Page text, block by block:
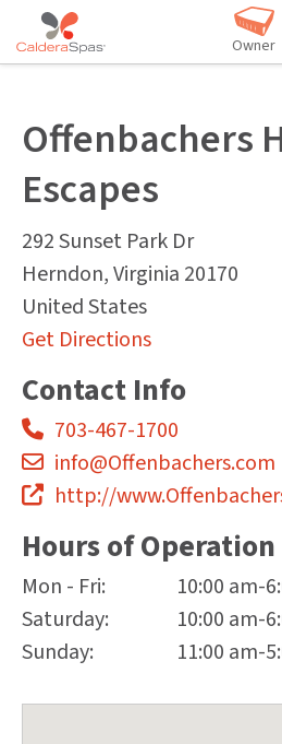
Owner
Offenbachers
Escapes
292 Sunset Park Dr
Herndon,Virginia 20170
United States
Get Directions
Contact Info
703-467-1700
info@Offenbachers.com
http://
Hours of Operation
Mon - Fri:
10:00 am-
Saturday:
10:00 am-
Sunday:
11:00 am-